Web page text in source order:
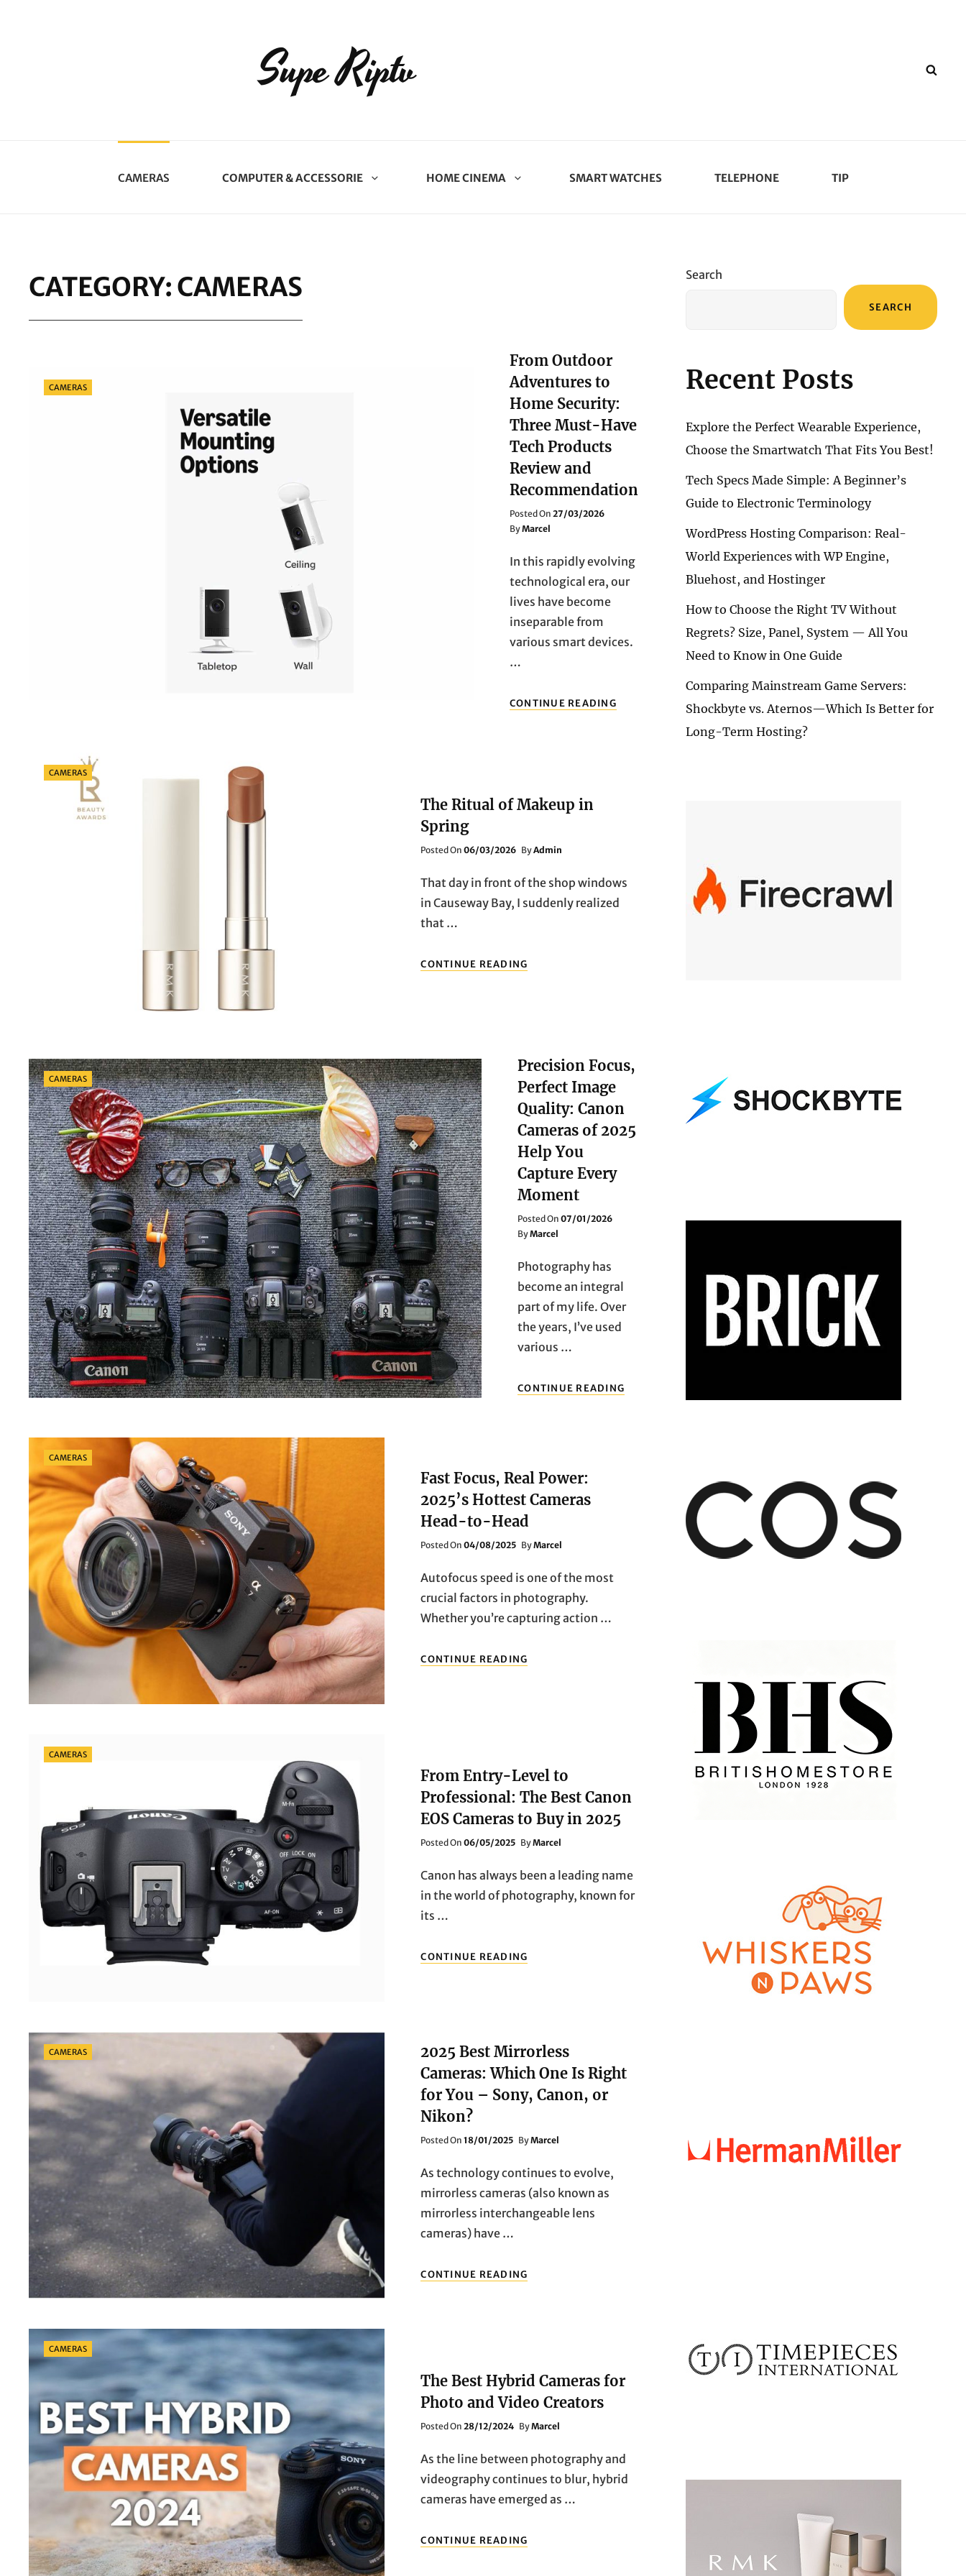
Supe Riptv
CAMERAS COMPUTER & ACCESSORIE HOME CINEMA SMART WATCHES TELEPHONE TIP
CATEGORY: CAMERAS
Categories
CAMERAS
From Outdoor
Adventures to
Home Security:
Three Must-Have
Tech Products
Review and
Recommendation
Posted On Posted
27/03/2026
ByMarcel
In this rapidly evolving
technological era, our
lives have become
inseparable from
various smart devices.
…
CONTINUE READING
OUTDOOR
ADVENTURES
RECOMMENDATION
Categories
CAMERAS
The Ritual of Makeup in
Spring
Posted OnPosted
06/03/2026 ByAdmin
That day in front of the shop windows
in Causeway Bay, I suddenly realized
that …
CONTINUE READING
RITUAL
Categories
CAMERAS
Precision Focus,
Perfect Image
Quality: Canon
Cameras of 2025
Help You
Capture Every
Moment
Posted OnPosted
07/01/2026
ByMarcel
Photography has
become an integral
part of my life. Over
the years, I’ve used
various …
CONTINUE READING
FOCUS,
Categories
CAMERAS
Fast Focus, Real Power:
2025’s Hottest Cameras
Head-to-Head
Posted OnPosted
04/08/2025 ByMarcel
Autofocus speed is one of the most
crucial factors in photography.
Whether you’re capturing action …
CONTINUE READING
FOCUS,
TO-
HEAD
Categories
CAMERAS
From Entry-Level to
Professional: The Best Canon
EOS Cameras to Buy in 2025
Posted OnPosted
06/05/2025 ByMarcel
Canon has always been a leading name
in the world of photography, known for
its …
CONTINUE READING
ENTRY-
CANON
EOS
CAMERAS
TO
2025
Categories
CAMERAS
2025 Best Mirrorless
Cameras: Which One Is Right
for You – Sony, Canon, or
Nikon?
Posted OnPosted
18/01/2025 ByMarcel
As technology continues to evolve,
mirrorless cameras (also known as
mirrorless interchangeable lens
cameras) have …
CONTINUE READING
BEST
RIGHT
FOR
YOU
SONY,
OR
NIKON?
Categories
CAMERAS
The Best Hybrid Cameras for
Photo and Video Creators
Posted OnPosted
28/12/2024 ByMarcel
As the line between photography and
videography continues to blur, hybrid
cameras have emerged as …
CONTINUE READING
BEST
Search
SEARCH
Recent Posts
Explore the Perfect Wearable Experience,
Choose the Smartwatch That Fits You Best!
Tech Specs Made Simple: A Beginner’s
Guide to Electronic Terminology
WordPress Hosting Comparison: Real-
World Experiences with WP Engine,
Bluehost, and Hostinger
How to Choose the Right TV Without
Regrets? Size, Panel, System — All You
Need to Know in One Guide
Comparing Mainstream Game Servers:
Shockbyte vs. Aternos—Which Is Better for
Long-Term Hosting?